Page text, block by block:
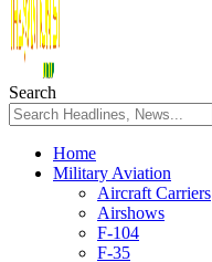
Search
Home
Military Aviation
Aircraft Carriers
Airshows
F-104
F-35